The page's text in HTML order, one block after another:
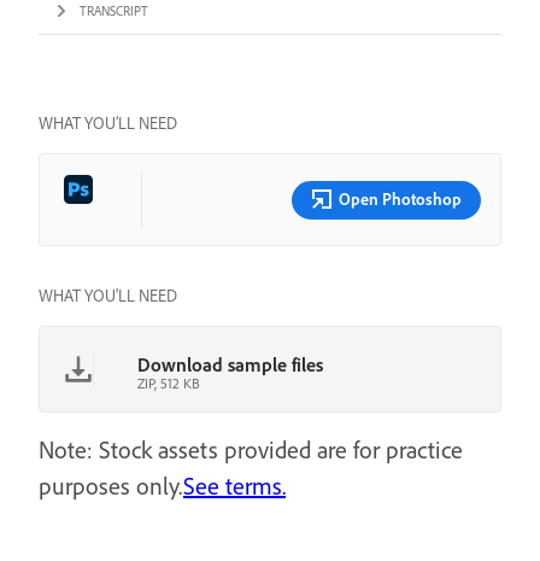
TRANSCRIPT
WHAT YOU’LL NEED
Open Photoshop
WHAT YOU'LL NEED
Download sample files
ZIP, 512 KB
Note: Stock assets provided are for practice
purposes only.See terms.